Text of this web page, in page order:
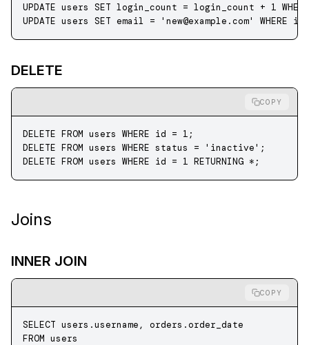
UPDATE users SET login_count = login_count + 1 WHERE
UPDATE users SET email = ' new@example.com' WHERE id
DELETE
COPY
DELETE FROM users WHERE id = 1 ;
DELETE FROM users WHERE status = 'inactive' ;
DELETE FROM users WHERE id = 1 RETURNING * ;
Joins
INNER JOIN
COPY
SELECT users .username, orders .order_date
FROM users